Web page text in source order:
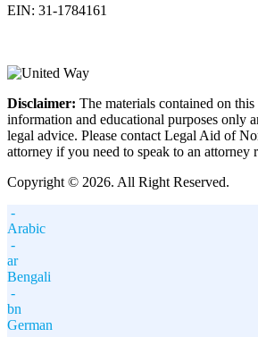
EIN: 31-1784161
Disclaimer: The materials contained on
information and educational purposes only
legal advice. Please contact Legal Aid of
attorney if you need to speak to an attorney
Copyright © 2026. All Right Reserved.
-
Arabic
-
ar
Bengali
-
bn
German